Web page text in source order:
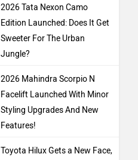
2026 Tata Nexon Camo
Edition Launched: Does It Get
Sweeter For The Urban
Jungle?
2026 Mahindra Scorpio N
Facelift Launched With Minor
Styling Upgrades And New
Features!
Toyota Hilux Gets a New Face,